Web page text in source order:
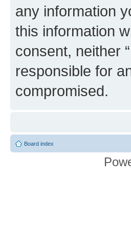
any information
this information
consent, neither
responsible for
compromised.
Board index